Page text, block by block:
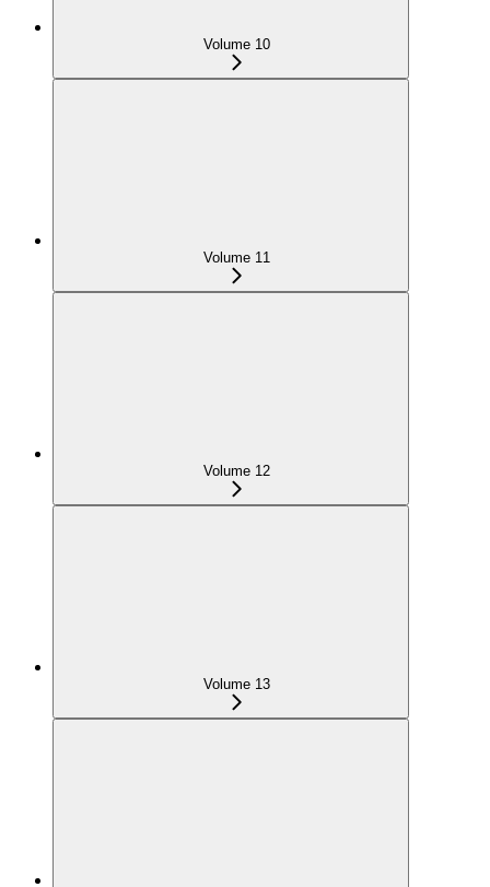
Volume 10
Volume 11
Volume 12
Volume 13